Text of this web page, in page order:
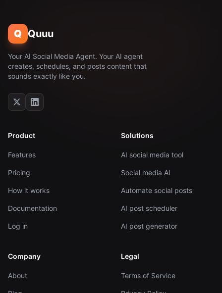
Q Quuu
Your AI Social Media Agent. Your AI agent
creates, schedules, and posts content that
sounds exactly like you.
Product
Features
Pricing
How it works
Documentation
Log in
Solutions
AI social media tool
Social media AI
Automate social posts
AI post scheduler
AI post generator
Company
About
Legal
Terms of Service